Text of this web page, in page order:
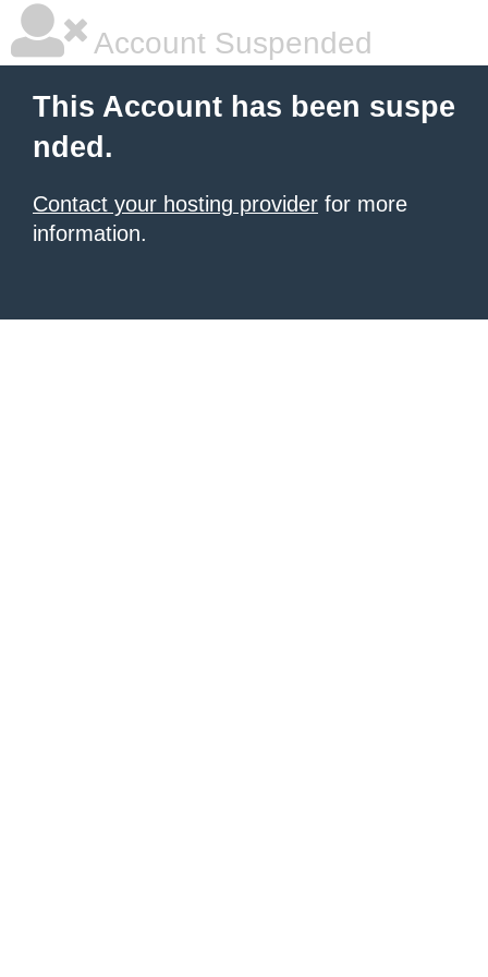
Account Suspended
This Account has been suspe
nded.
Contact your hosting provider for more
information.